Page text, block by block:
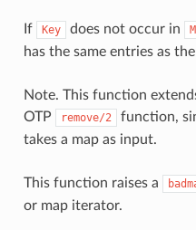
If Key does not occur in
has the same entries as
Note. This function
OTP
remove/2
function,
takes a map as input.
This function raises a
or map iterator.